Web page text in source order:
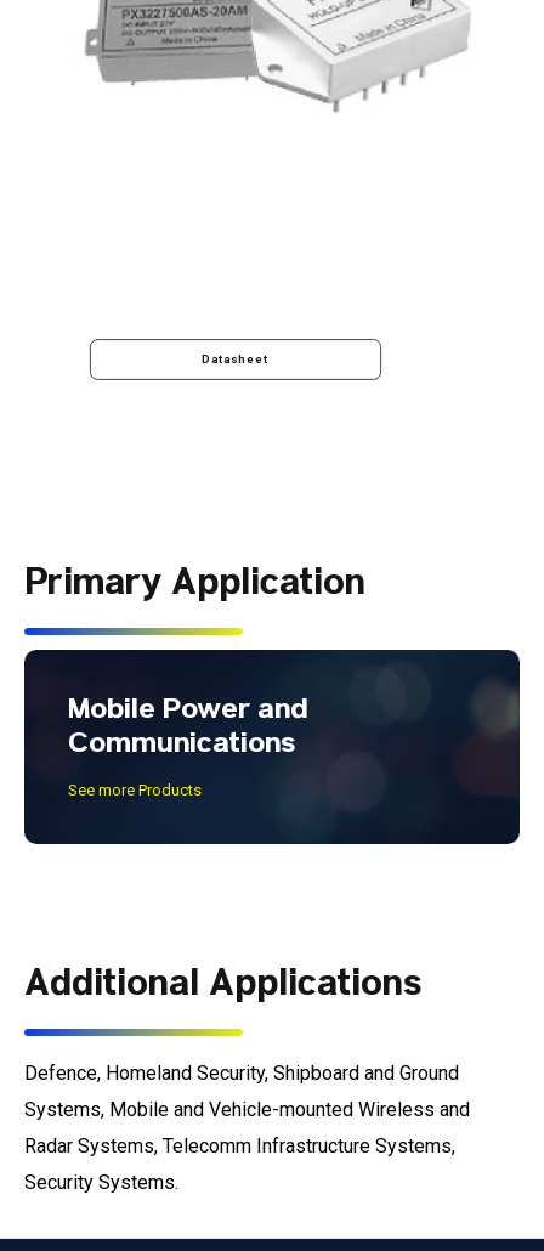
Datasheet
Primary Application
Mobile Power and
Communications
See more Products
Additional Applications
Defence, Homeland Security, Shipboard and Ground
Systems, Mobile and Vehicle-mounted Wireless and
Radar Systems, Telecomm Infrastructure Systems,
Security Systems.